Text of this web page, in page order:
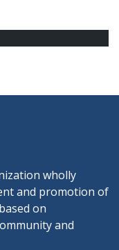
wholly
and promotion of
on
and